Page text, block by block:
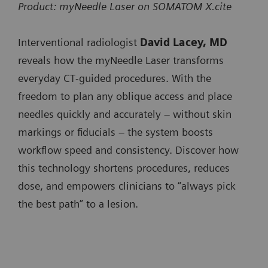
SOMATOM go.Top
SOMATOM Pro.Pulse
SOMATOM X.cite
SOMATOM X.ceed
minimizing user interaction when progressing the
Integrated Image Fusion allows fusing of 3D images
from different modalities or contrast-enhanced prior
CT studies to accurately plan and guide needle paths
around critical anatomy.
Available on:
SOMATOM go.Up
SOMATOM go.All
SOMATOM X.ceed
NAEOTOM Alpha.Prime
NAEOTOM Alpha.Pro
NAEOTOM Alpha.Peak
SOMATOM
x
NAEOTOM
Alpha.Pro
x
NAEOTOM
Alpha.Peak
x
Product: myNeedle Laser on SOMATOM X.cite
Interventional radiologist David Lacey, MD
reveals how the myNeedle Laser transforms
everyday CT‑guided procedures. With the
freedom to plan any oblique access and place
needles quickly and accurately – without skin
markings or fiducials – the system boosts
workflow speed and consistency. Discover how
this technology shortens procedures, reduces
dose, and empowers clinicians to “always pick
the best path” to a lesion.